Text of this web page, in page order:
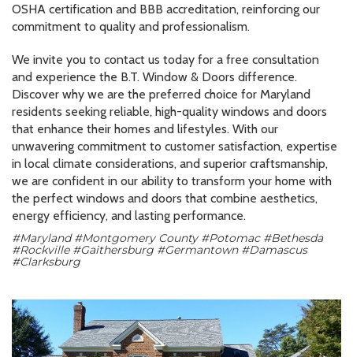
OSHA certification and BBB accreditation, reinforcing our
commitment to quality and professionalism.
We invite you to contact us today for a free consultation
and experience the B.T. Window & Doors difference.
Discover why we are the preferred choice for Maryland
residents seeking reliable, high-quality windows and doors
that enhance their homes and lifestyles. With our
unwavering commitment to customer satisfaction, expertise
in local climate considerations, and superior craftsmanship,
we are confident in our ability to transform your home with
the perfect windows and doors that combine aesthetics,
energy efficiency, and lasting performance.
#Maryland #Montgomery County #Potomac #Bethesda
#Rockville #Gaithersburg #Germantown #Damascus
#Clarksburg